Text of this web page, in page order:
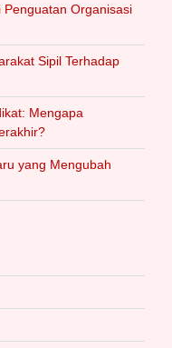
Penguatan Organisasi
Sipil Terhadap
Mengapa
yang Mengubah